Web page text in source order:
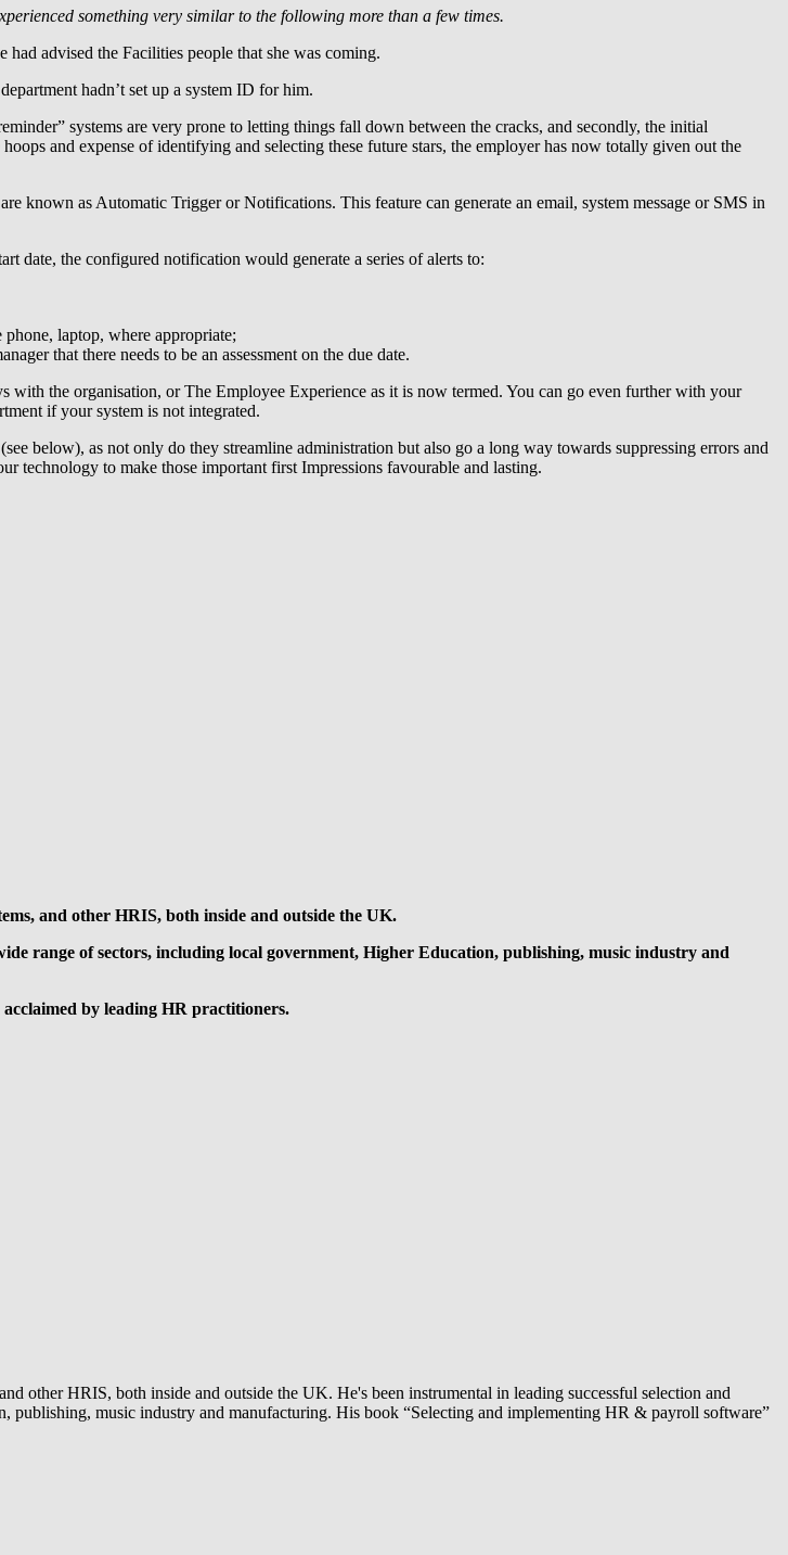
something very similar to the following more than a few times.
advised the Facilities people that she was coming.
hadn’t set up a system ID for him.
systems are very prone to letting things fall down between the cracks, and secondly, the initial
and expense of identifying and selecting these future stars, the employer has now totally given out the
known as Automatic Trigger or Notifications. This feature can generate an email, system message or SMS in
date, the configured notification would generate a series of alerts to:
laptop, where appropriate;
that there needs to be an assessment on the due date.
with the organisation, or The Employee Experience as it is now termed. You can go even further with your
if your system is not integrated.
below), as not only do they streamline administration but also go a long way towards suppressing errors and
technology to make those important first Impressions favourable and lasting.
and other HRIS, both inside and outside the UK.
range of sectors, including local government, Higher Education, publishing, music industry and
acclaimed by leading HR practitioners.
other HRIS, both inside and outside the UK. He's been instrumental in leading successful selection and
music industry and manufacturing. His book “Selecting and implementing HR & payroll software”